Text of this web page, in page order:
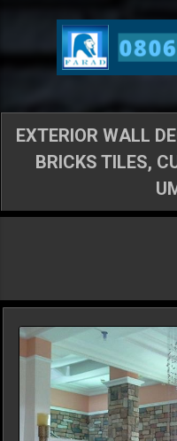
Skip
EXTERIOR WALL
BRICKS TILES,